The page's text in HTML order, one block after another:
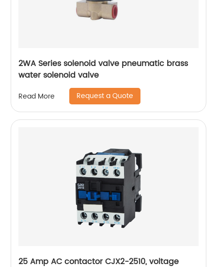
2WA Series solenoid valve pneumatic brass
water solenoid valve
Read More Request a Quote
25 Amp AC contactor CJX2-2510, voltage